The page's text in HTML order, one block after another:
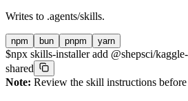
Writes to .agents/skills.
npm bun pnpm yarn
$npx skills-installer add @shepsci/
shared
Note: Review the skill instructions